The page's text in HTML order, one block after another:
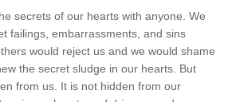
secrets of our hearts with anyone. We
failings, embarrassments, and sins
would reject us and we would shame
the secret sludge in our hearts. But
from us. It is not hidden from our